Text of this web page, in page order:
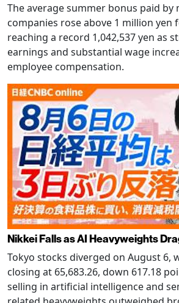
The average summer bonus paid by
companies rose above 1 million yen
reaching a record 1,042,537 yen as
earnings and substantial wage
employee compensation.
Nikkei Falls as AI Heavyweights
Tokyo stocks diverged on August 6,
closing at 65,683.26, down 617.18
selling in artificial intelligence and